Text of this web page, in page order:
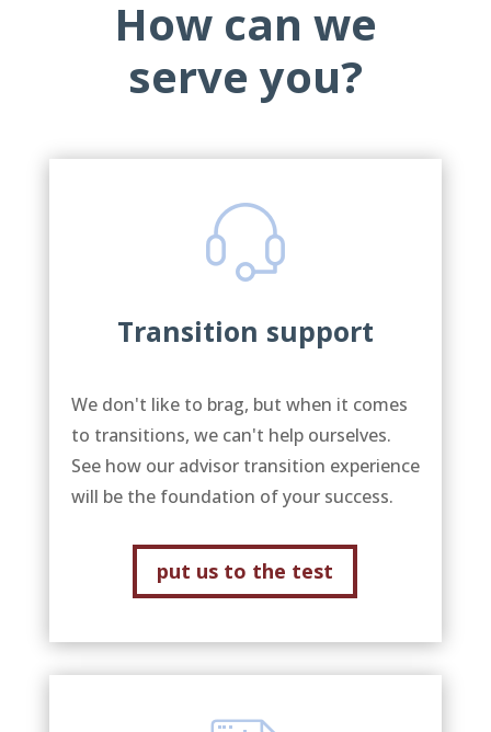
How can we
serve you?
Transition support
We don't like to brag, but when it comes
to transitions, we can't help ourselves.
See how our advisor transition experience
will be the foundation of your success.
put us to the test